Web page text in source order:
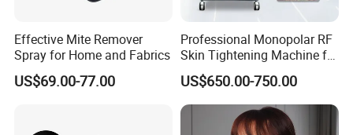
Effective Mite Remover
Spray for Home and Fabrics
US$69.00-77.00
Professional Monopolar RF
Skin Tightening Machine for
Face Lifting, Wrinkle
Reduction and Body
Contouring
US$650.00-750.00